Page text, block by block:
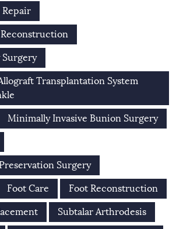
Transplantation System
Minimally Invasive Bunion Surgery
Surgery
Foot Care Foot Reconstruction
Subtalar Arthrodesis